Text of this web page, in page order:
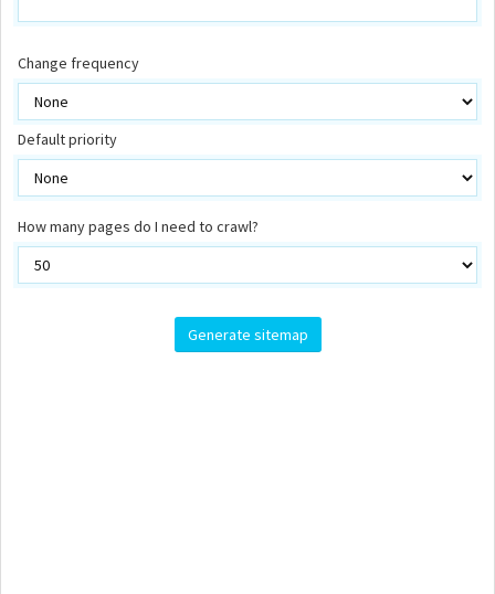
Change frequency
Default priority
How many pages do I need to crawl?